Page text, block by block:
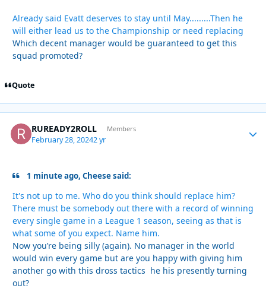
Already said Evatt deserves to stay until May.........Then he
will either lead us to the Championship or need replacing
Which decent manager would be guaranteed to get this
squad promoted?
Quote
RUREADY2ROLL Members
February 28, 20242 yr
1 minute ago, Cheese said:
It's not up to me. Who do you think should replace him?
There must be somebody out there with a record of winning
every single game in a League 1 season, seeing as that is
what some of you expect. Name him.
Now you’re being silly (again). No manager in the world
would win every game but are you happy with giving him
another go with this dross tactics he his presently turning
out?